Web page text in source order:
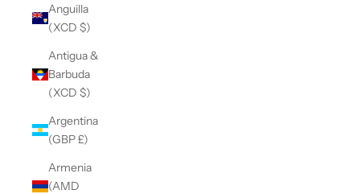
Anguilla
(XCD $)
Antigua &
Barbuda
(XCD $)
Argentina
(GBP £)
Armenia
(AMD